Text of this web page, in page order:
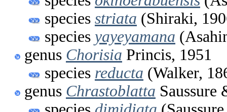
species striata (Shiraki,
species yayeyamana
genus Chorisia Princis, 1951
species reducta (Walker,
genus Chrastoblatta Saussure